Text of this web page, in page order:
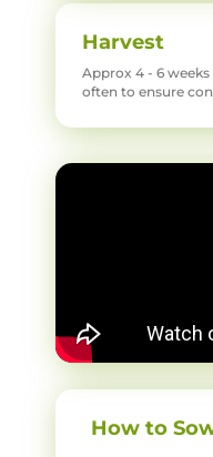
Harvest
Approx 4 - 6
often to ensure
How to